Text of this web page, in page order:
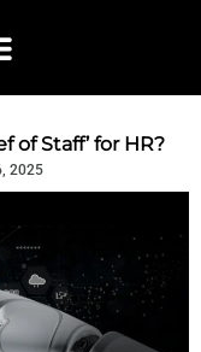
of Staff’ for HR?
2025